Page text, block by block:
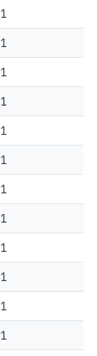
1
1
1
1
1
1
1
1
1
1
1
1